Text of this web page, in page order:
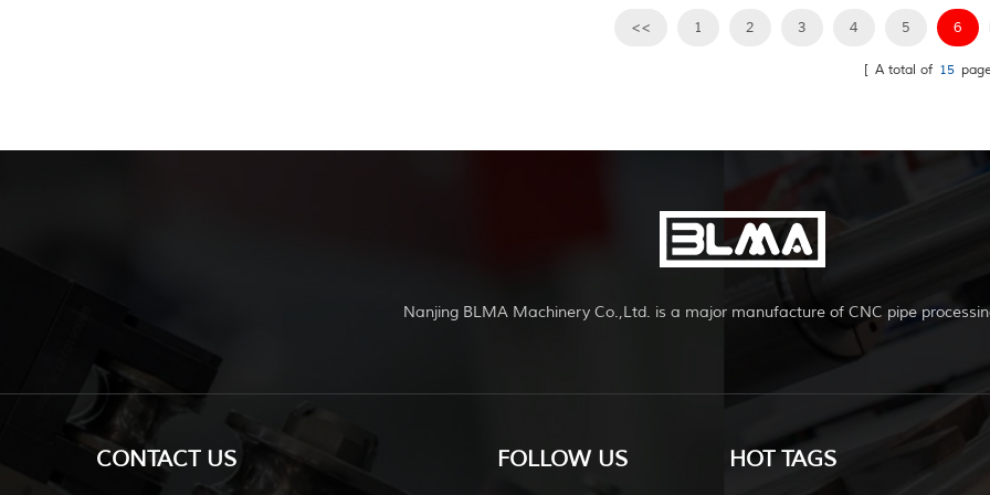
systems,gym...
to chairs,bicycle
systems,gym...
<< 1 2 3 4 5 6
[ A total of 15
Nanjing BLMA Machinery Co.,Ltd. is a major manufacture of CNC pipe
CONTACT US FOLLOW US HOT TAGS